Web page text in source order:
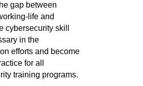
gap between
life and
cybersecurity skill
in the
efforts and become
for all
training programs.